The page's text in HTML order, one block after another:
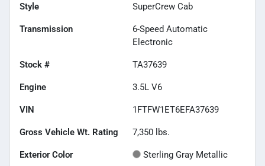
Style SuperCrew Cab
Transmission
6-Speed Automatic
Electronic
Stock # TA37639
Engine 3.5L V6
VIN 1FTFW1ET6EFA37639
Gross Vehicle Wt. Rating 7,350 lbs.
Exterior Color Sterling Gray Metallic